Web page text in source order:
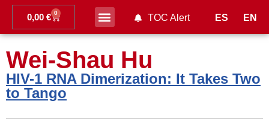
ES EN
0,00 € 0 TOC Alert
Wei-Shau Hu
HIV-1 RNA Dimerization: It Takes Two
to Tango